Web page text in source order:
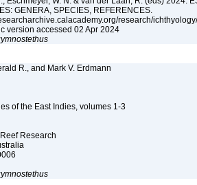
GENERA, SPECIES, REFERENCES.
research/
version accessed 02 Apr 2024
R., and Mark V. Erdmann
of the East Indies, volumes 1-3
Research